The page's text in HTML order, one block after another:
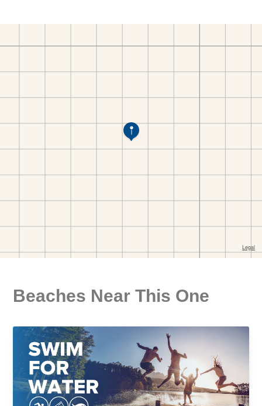
Beaches Near This One